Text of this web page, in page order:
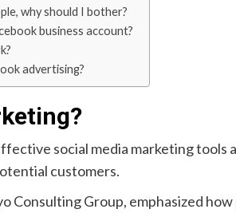
why should I bother?
business account?
advertising?
social media marketing tools
customers.
Consulting Group, emphasized